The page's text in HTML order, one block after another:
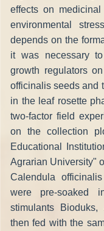
effects on
environmental
depends on the
it was necessary
growth regulators
officinalis seeds and
in the leaf rosette
two-factor field
on the collection
Educational
Agrarian University"
Calendula
were pre-soaked
stimulants Bioduks,
then fed with the